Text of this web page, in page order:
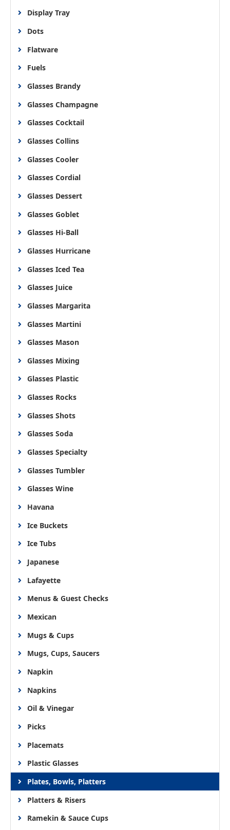
Display Tray
Dots
Flatware
Fuels
Glasses Brandy
Glasses Champagne
Glasses Cocktail
Glasses Collins
Glasses Cooler
Glasses Cordial
Glasses Dessert
Glasses Goblet
Glasses Hi-Ball
Glasses Hurricane
Glasses Iced Tea
Glasses Juice
Glasses Margarita
Glasses Martini
Glasses Mason
Glasses Mixing
Glasses Plastic
Glasses Rocks
Glasses Shots
Glasses Soda
Glasses Specialty
Glasses Tumbler
Glasses Wine
Havana
Ice Buckets
Ice Tubs
Japanese
Lafayette
Menus & Guest Checks
Mexican
Mugs & Cups
Mugs, Cups, Saucers
Napkin
Napkins
Oil & Vinegar
Picks
Placemats
Plastic Glasses
Plates, Bowls, Platters
Platters & Risers
Ramekin & Sauce Cups